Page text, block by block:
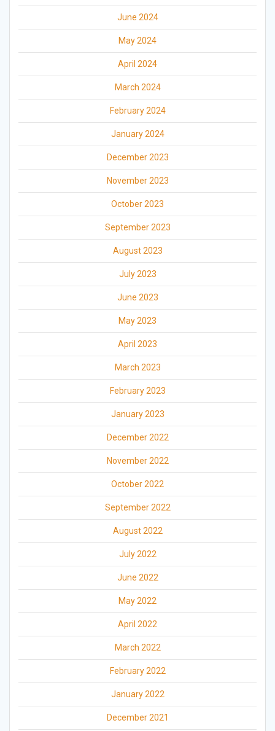
June 2024
May 2024
April 2024
March 2024
February 2024
January 2024
December 2023
November 2023
October 2023
September 2023
August 2023
July 2023
June 2023
May 2023
April 2023
March 2023
February 2023
January 2023
December 2022
November 2022
October 2022
September 2022
August 2022
July 2022
June 2022
May 2022
April 2022
March 2022
February 2022
January 2022
December 2021